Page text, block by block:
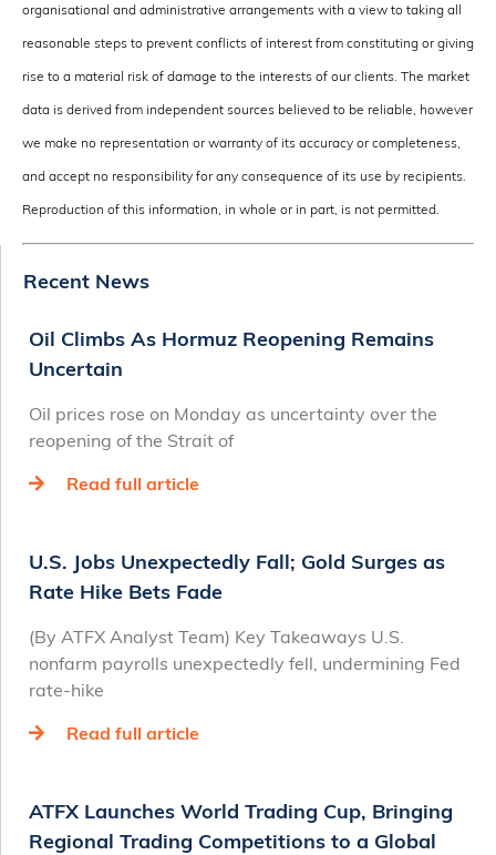
organisational and administrative arrangements with a view to taking all
reasonable steps to prevent conflicts of interest from constituting or giving
rise to a material risk of damage to the interests of our clients. The market
data is derived from independent sources believed to be reliable, however
we make no representation or warranty of its accuracy or completeness,
and accept no responsibility for any consequence of its use by recipients.
Reproduction of this information, in whole or in part, is not permitted.
Recent News
Oil Climbs As Hormuz Reopening Remains
Uncertain
Oil prices rose on Monday as uncertainty over the
reopening of the Strait of
Read full article
U.S. Jobs Unexpectedly Fall; Gold Surges as
Rate Hike Bets Fade
(By ATFX Analyst Team) Key Takeaways U.S.
nonfarm payrolls unexpectedly fell, undermining Fed
rate‑hike
Read full article
ATFX Launches World Trading Cup, Bringing
Regional Trading Competitions to a Global